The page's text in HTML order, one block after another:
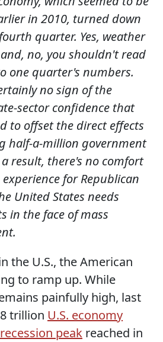
in 2010, turned down
quarter. Yes, weather
no, you shouldn't read
one quarter's numbers.
no sign of the
sector confidence that
to offset the direct effects
half-a-million government
result, there's no comfort
for Republican
United States needs
in the face of mass
the U.S., the American
to ramp up. While
painfully high, last
trillion U.S. economy
peak reached in